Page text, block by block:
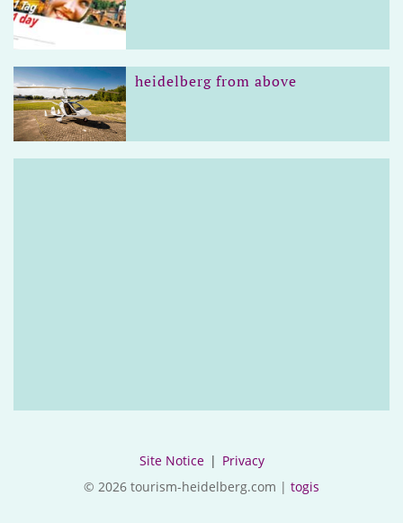
heidelberg from above
Site Notice | Privacy
© 2026 tourism-heidelberg.com | togis